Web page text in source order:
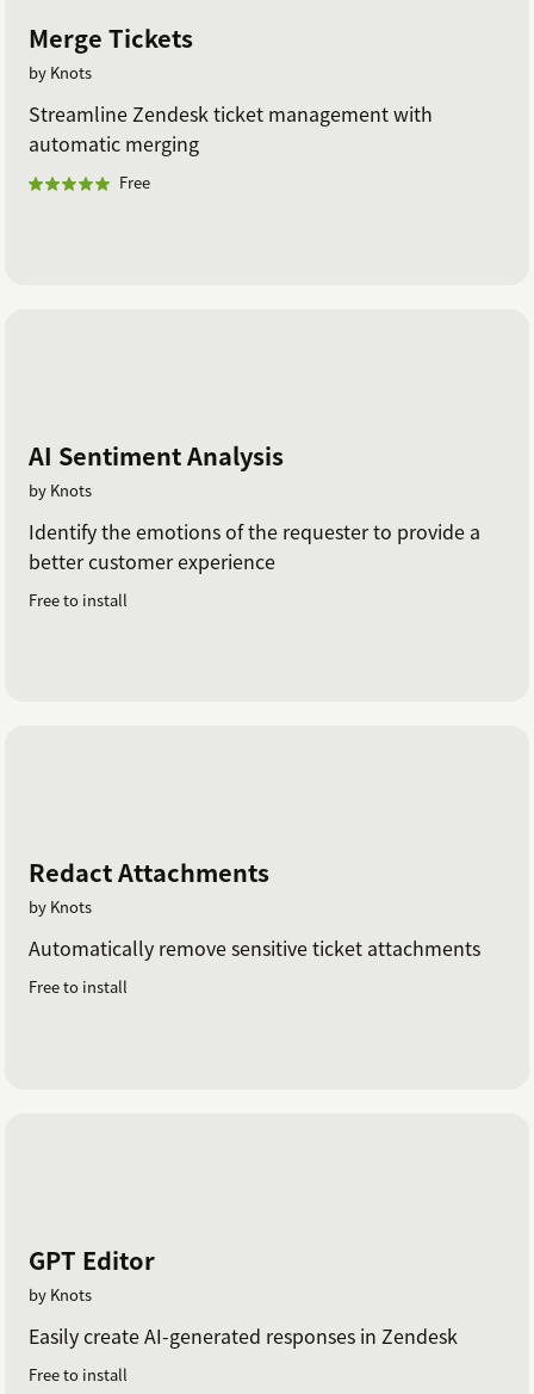
Merge Tickets
by Knots
Streamline Zendesk ticket management with
automatic merging
Free
AI Sentiment Analysis
by Knots
Identify the emotions of the requester to provide a
better customer experience
Free to install
Redact Attachments
by Knots
Automatically remove sensitive ticket attachments
Free to install
GPT Editor
by Knots
Easily create AI-generated responses in Zendesk
Free to install